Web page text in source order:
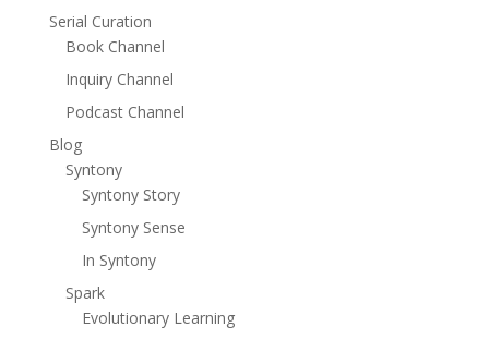
Serial Curation
Book Channel
Inquiry Channel
Podcast Channel
Blog
Syntony
Syntony Story
Syntony Sense
In Syntony
Spark
Evolutionary Learning